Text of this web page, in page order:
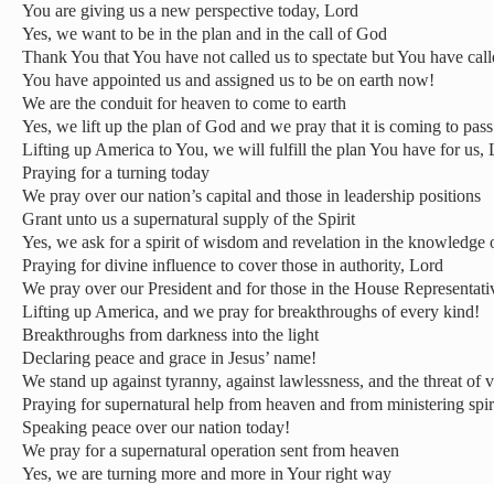
You are giving us a new perspective today, Lord
Yes, we want to be in the plan and in the call of God
Thank You that You have not called us to spectate but You have
You have appointed us and assigned us to be on earth now!
We are the conduit for heaven to come to earth
Yes, we lift up the plan of God and we pray that it is coming to pass
Lifting up America to You, we will fulfill the plan You have for us,
Praying for a turning today
We pray over our nation’s capital and those in leadership positions
Grant unto us a supernatural supply of the Spirit
Yes, we ask for a spirit of wisdom and revelation in the knowledge
Praying for divine influence to cover those in authority, Lord
We pray over our President and for those in the House
Lifting up America, and we pray for breakthroughs of every kind!
Breakthroughs from darkness into the light
Declaring peace and grace in Jesus’ name!
We stand up against tyranny, against lawlessness, and the threat of
Praying for supernatural help from heaven and from ministering
Speaking peace over our nation today!
We pray for a supernatural operation sent from heaven
Yes, we are turning more and more in Your right way